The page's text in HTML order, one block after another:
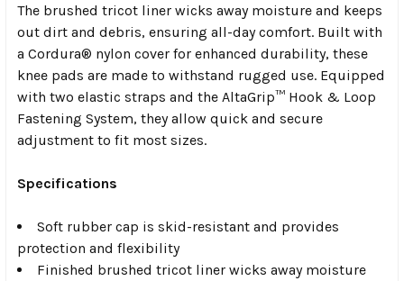
The brushed tricot liner wicks away moisture and keeps
out dirt and debris, ensuring all-day comfort. Built with
a Cordura® nylon cover for enhanced durability, these
knee pads are made to withstand rugged use. Equipped
with two elastic straps and the AltaGrip™ Hook & Loop
Fastening System, they allow quick and secure
adjustment to fit most sizes.
Specifications
Soft rubber cap is skid-resistant and provides
protection and flexibility
Finished brushed tricot liner wicks away moisture